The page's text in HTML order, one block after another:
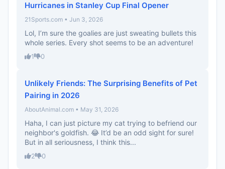
Hurricanes in Stanley Cup Final Opener
21Sports.com • Jun 3, 2026
Lol, I’m sure the goalies are just sweating bullets this
whole series. Every shot seems to be an adventure!
1 0
Unlikely Friends: The Surprising Benefits of Pet
Pairing in 2026
AboutAnimal.com • May 31, 2026
Haha, I can just picture my cat trying to befriend our
neighbor's goldfish. 😂 It’d be an odd sight for sure!
But in all seriousness, I think this...
2 0